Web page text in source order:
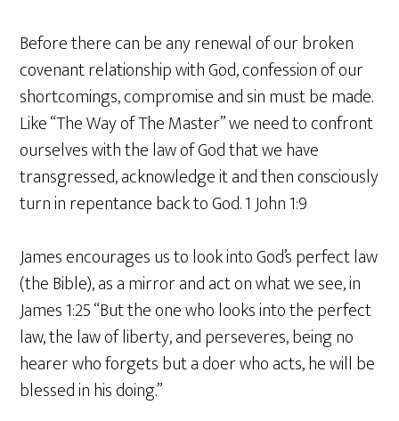
Before there can be any renewal of our broken
covenant relationship with God, confession of our
shortcomings, compromise and sin must be made.
Like “The Way of The Master” we need to confront
ourselves with the law of God that we have
transgressed, acknowledge it and then consciously
turn in repentance back to God. 1 John 1:9
James encourages us to look into God’s perfect law
(the Bible), as a mirror and act on what we see, in
James 1:25 “But the one who looks into the perfect
law, the law of liberty, and perseveres, being no
hearer who forgets but a doer who acts, he will be
blessed in his doing.”